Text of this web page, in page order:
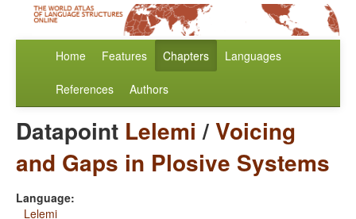
Home Features Chapters Languages
References Authors
Datapoint Lelemi /Voicing
and Gaps in Plosive Systems
Language:
Lelemi